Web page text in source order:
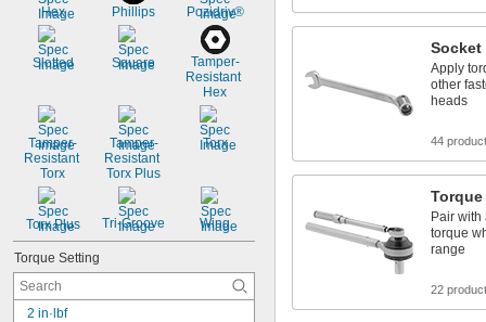
Hex Phillips Pozidriv®
Slotted Square
Tamper-
Resistant
Hex
Tamper-
Resistant
Torx
Tamper-
Resistant
Torx Plus
Torx
Torx Plus Tri-Groove Wing
Torque Setting
2 in·lbf
Socket
Apply
other
heads
44
Pair
torque
range
22